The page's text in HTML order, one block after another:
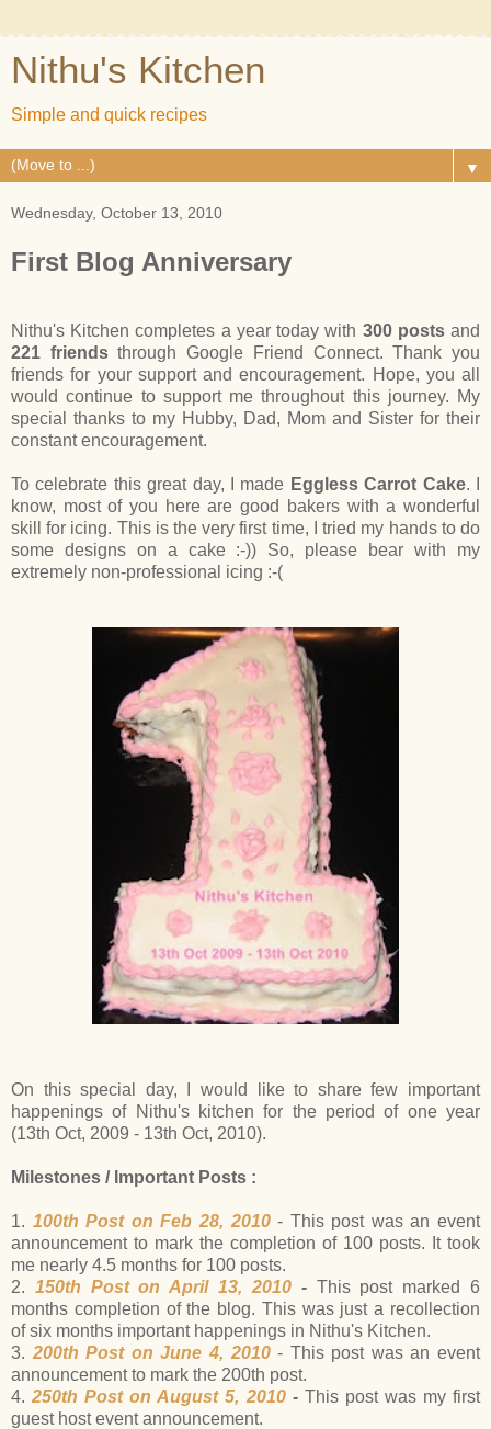
Nithu's Kitchen
Simple and quick recipes
▼
Wednesday, October 13, 2010
First Blog Anniversary
Nithu's Kitchen completes a year today with 300 postsand
221 friendsthrough Google Friend Connect. Thank you
friends for your support and encouragement. Hope, you all
would continue to support me throughout this journey. My
special thanks to my Hubby, Dad, Mom and Sister for their
constant encouragement.
To celebrate this great day, I made Eggless Carrot Cake. I
know, most of you here are good bakers with a wonderful
skill for icing. This is the very first time, I tried my hands to do
some designs on a cake :-)) So, please bear with my
extremely non-professional icing :-(
On this special day, I would like to share few important
happenings of Nithu's kitchen for the period of one year
(13th Oct, 2009 - 13th Oct, 2010).
Milestones / Important Posts :
1. 100th Post on Feb 28, 2010 - This post was an event
announcement to mark the completion of 100 posts. It took
me nearly 4.5 months for 100 posts.
2. 150th Post on April 13, 2010- This post marked 6
months completion of the blog. This was just a recollection
of six months important happenings in Nithu's Kitchen.
3. 200th Post on June 4, 2010- This post was an event
announcement to mark the 200th post.
4.250th Post on August 5, 2010- This post was my first
guest host event announcement.